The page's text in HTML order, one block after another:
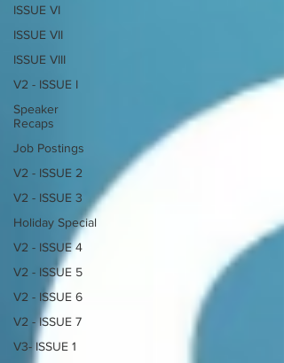
ISSUE VI
ISSUE VII
ISSUE VIII
V2 - ISSUE I
Speaker
Recaps
Job Postings
V2 - ISSUE 2
V2 - ISSUE 3
Holiday Special
V2 - ISSUE 4
V2 - ISSUE 5
V2 - ISSUE 6
V2 - ISSUE 7
V3- ISSUE 1